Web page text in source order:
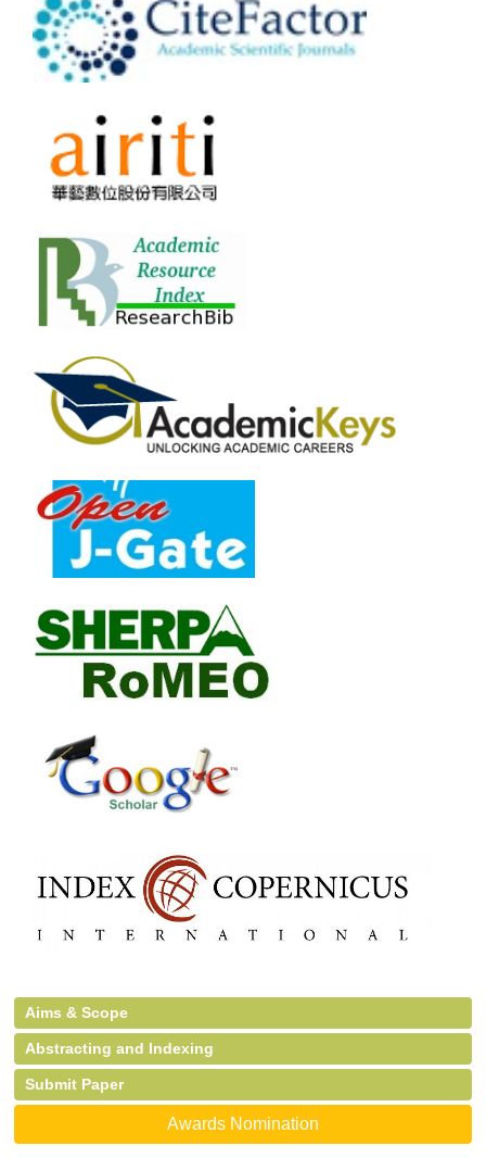
Aims & Scope
Abstracting and Indexing
Submit Paper
Awards Nomination